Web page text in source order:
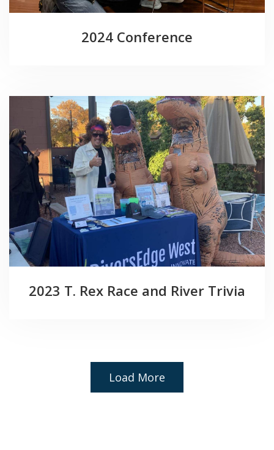
2024 Conference
2023 T. Rex Race and River Trivia
Load More